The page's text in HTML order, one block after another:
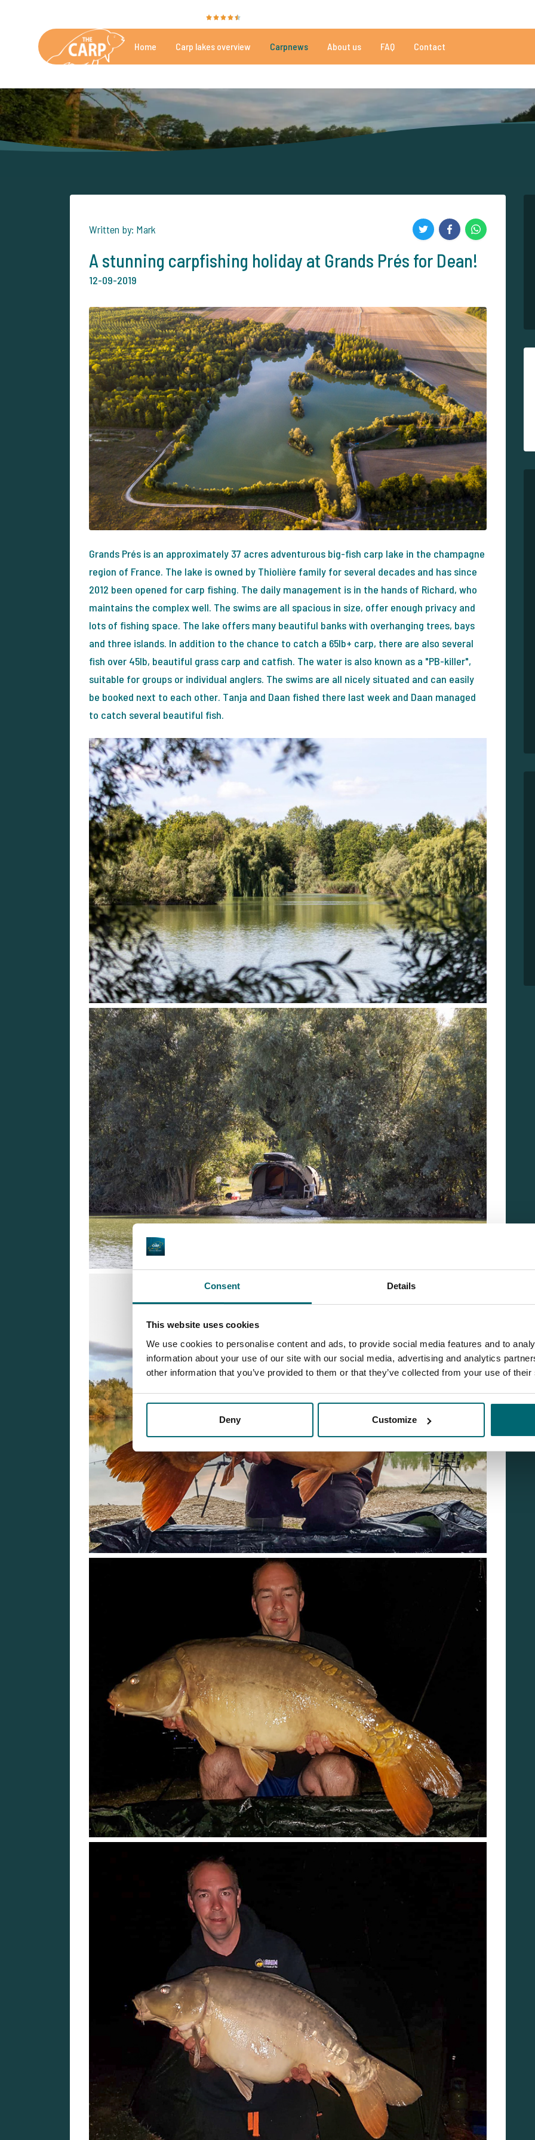
Consent Details
This website uses cookies
We use cookies to personalise content and ads, to provide social media features and to
information about your use of our site with our social media, advertising and analytics
other information that you’ve provided to them or that they’ve collected from your use of
Deny Customize
Home Carp lakes overview Carpnews About us FAQ Contact
Written by: Mark
A stunning carpfishing holiday at Grands Prés for Dean!
12-09-2019
Grands Prés is an approximately 37 acres adventurous big-fish carp lake in the champagne
region of France. The lake is owned by Thiolière family for several decades and has since
2012 been opened for carp fishing. The daily management is in the hands of Richard, who
maintains the complex well. The swims are all spacious in size, offer enough privacy and
lots of fishing space. The lake offers many beautiful banks with overhanging trees, bays
and three islands. In addition to the chance to catch a 65lb+ carp, there are also several
fish over 45lb, beautiful grass carp and catfish. The water is also known as a "PB-killer",
suitable for groups or individual anglers. The swims are all nicely situated and can easily
be booked next to each other. Tanja and Daan fished there last week and Daan managed
to catch several beautiful fish.